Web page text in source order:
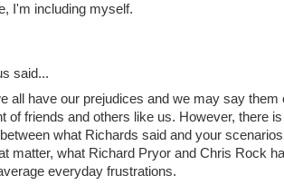
I'm including myself.
said...
all have our prejudices and we may say them
of friends and others like us. However, there
what Richards said and your scenarios
matter, what Richard Pryor and Chris Rock
everyday frustrations.